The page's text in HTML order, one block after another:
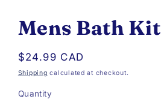
media
1
in
modal
Mens Bath Kit
Regular
price
$24.99 CAD
Shipping calculated at checkout.
Quantity